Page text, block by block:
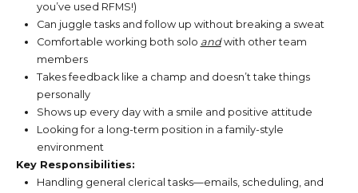
you’ve used RFMS!)
Can juggle tasks and follow up without breaking a sweat
Comfortable working both solo andwith other team
members
Takes feedback like a champ and doesn’t take things
personally
Shows up every day with a smile and positive attitude
Looking for a long-term position in a family-style
environment
Key Responsibilities:
Handling general clerical tasks—emails, scheduling, and